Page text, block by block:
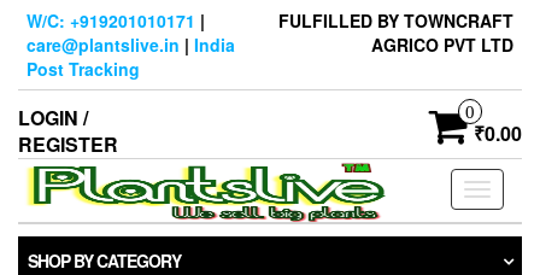
Skip
content
W/C: +919201010171 |
care@plantslive.in | India
Post Tracking
FULFILLED BY TOWNCRAFT
AGRICO PVT LTD
LOGIN /
REGISTER
0
₹0.00
Toggle
SHOP BY CATEGORY